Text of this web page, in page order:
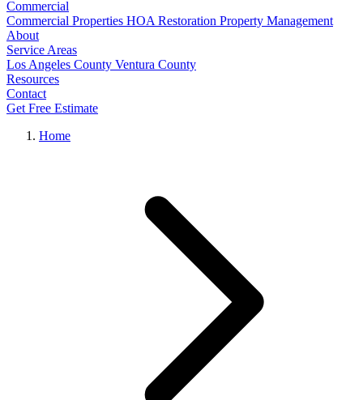
Commercial
Commercial Properties HOA Restoration Property Management
About
Service Areas
Los Angeles County Ventura County
Resources
Contact
Get Free Estimate
Home